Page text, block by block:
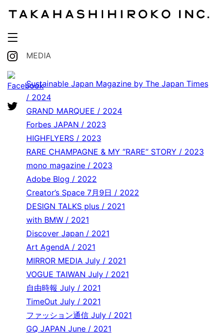
MEDIA
Sustainable Japan Magazine by The Japan Times
/ 2024
GRAND MARQUEE / 2024
Forbes JAPAN / 2023
HIGHFLYERS / 2023
RARE CHAMPAGNE & MY ”RARE“ STORY / 2023
mono magazine / 2023
Adobe Blog / 2022
Creator’s Space 7月9日 / 2022
DESIGN TALKS plus / 2021
with BMW / 2021
Discover Japan / 2021
Art AgendA / 2021
MIRROR MEDIA July / 2021
VOGUE TAIWAN July / 2021
自由時報 July / 2021
TimeOut July / 2021
ファッション通信 July / 2021
GQ JAPAN June / 2021